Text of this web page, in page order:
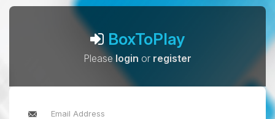
BoxToPlay
Pleaselogin or register